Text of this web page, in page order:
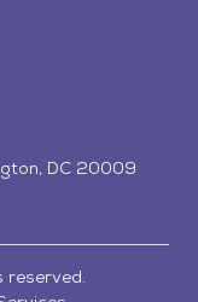
DC 20009
reserved.